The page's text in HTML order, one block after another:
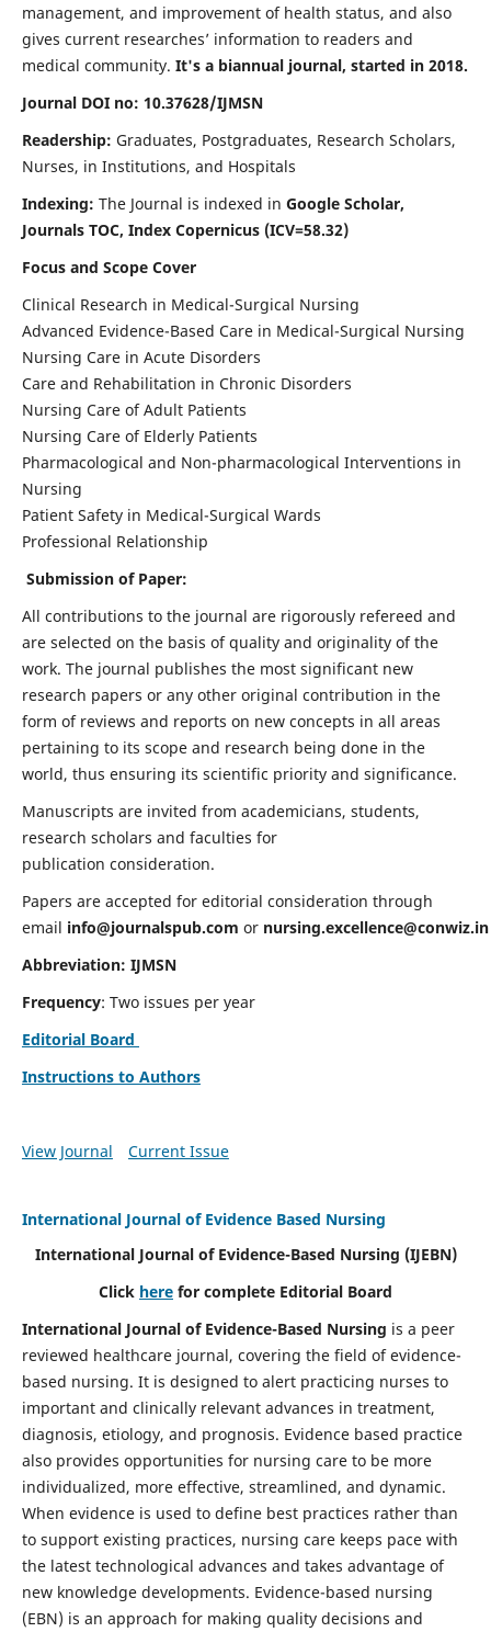
management, and improvement of health status, and also
gives current researches’ information to readers and
medical community. It's a biannual journal, started in 2018.
Journal DOI no: 10.37628/IJMSN
Readership: Graduates, Postgraduates, Research Scholars,
Nurses, in Institutions, and Hospitals
Indexing: The Journal is indexed in Google Scholar,
Journals TOC, Index Copernicus (ICV=58.32)
Focus and Scope Cover
Clinical Research in Medical-Surgical Nursing
Advanced Evidence-Based Care in Medical-Surgical Nursing
Nursing Care in Acute Disorders
Care and Rehabilitation in Chronic Disorders
Nursing Care of Adult Patients
Nursing Care of Elderly Patients
Pharmacological and Non-pharmacological Interventions in
Nursing
Patient Safety in Medical-Surgical Wards
Professional Relationship
Submission of Paper:
All contributions to the journal are rigorously refereed and
are selected on the basis of quality and originality of the
work. The journal publishes the most significant new
research papers or any other original contribution in the
form of reviews and reports on new concepts in all areas
pertaining to its scope and research being done in the
world, thus ensuring its scientific priority and significance.
Manuscripts are invited from academicians, students,
research scholars and faculties for
publication consideration.
Papers are accepted for editorial consideration through
email info@journalspub.com or nursing.excellence@conwiz.in
Abbreviation: IJMSN
Frequency: Two issues per year
Editorial Board
Instructions to Authors
View Journal Current Issue
International Journal of Evidence Based Nursing
International Journal of Evidence-Based Nursing (IJEBN)
Click here for complete Editorial Board
International Journal of Evidence-Based Nursing is a peer
reviewed healthcare journal, covering the field of evidence-
based nursing. It is designed to alert practicing nurses to
important and clinically relevant advances in treatment,
diagnosis, etiology, and prognosis. Evidence based practice
also provides opportunities for nursing care to be more
individualized, more effective, streamlined, and dynamic.
When evidence is used to define best practices rather than
to support existing practices, nursing care keeps pace with
the latest technological advances and takes advantage of
new knowledge developments. Evidence-based nursing
(EBN) is an approach for making quality decisions and